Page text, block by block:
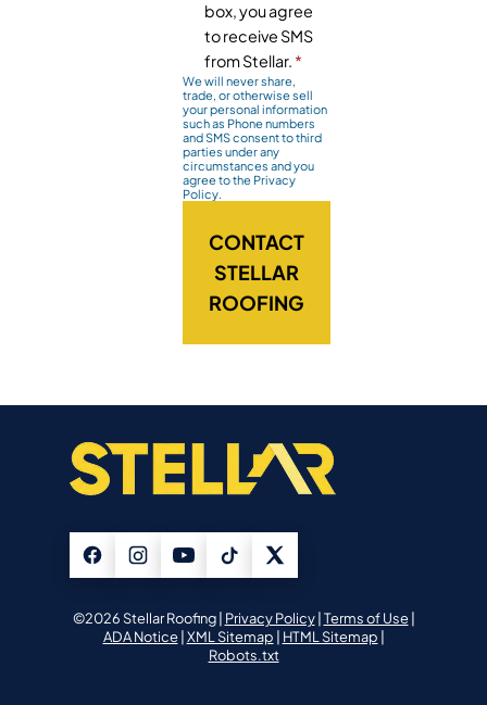
box, you agree
to receive SMS
from Stellar. *
We will never share,
trade, or otherwise sell
your personal information
such as Phone numbers
and SMS consent to third
parties under any
circumstances and you
agree to the Privacy
Policy.
CONTACT
STELLAR
ROOFING
©2026 Stellar Roofing | Privacy Policy| Terms of Use|
ADA Notice| XML Sitemap | HTML Sitemap |
Robots.txt